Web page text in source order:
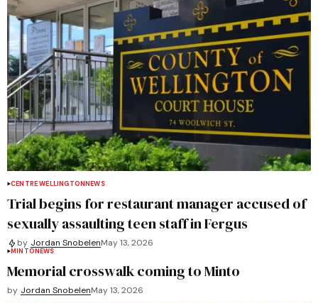
CENTRE WELLINGTONNEWS
Trial begins for restaurant manager accused of
sexually assaulting teen staff in Fergus
by Jordan SnobelenMay 13, 2026
MINTONEWS
Memorial crosswalk coming to Minto
by Jordan SnobelenMay 13, 2026